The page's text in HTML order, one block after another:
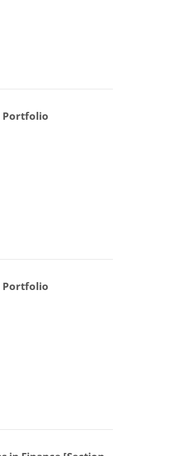
Portfolio
Portfolio